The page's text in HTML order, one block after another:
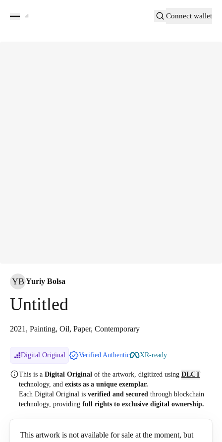
Connect wallet
YB Yuriy Bolsa
Untitled
2021, Painting, Oil, Paper, Contemporary
Digital Original Verified Authentic XR-ready
This is a Digital Original of the artwork, digitized using DLCT
technology, and exists as a unique exemplar.
Each Digital Original is verified and secured through blockchain
technology, providing full rights to exclusive digital ownership.
This artwork is not available for sale at the moment, but